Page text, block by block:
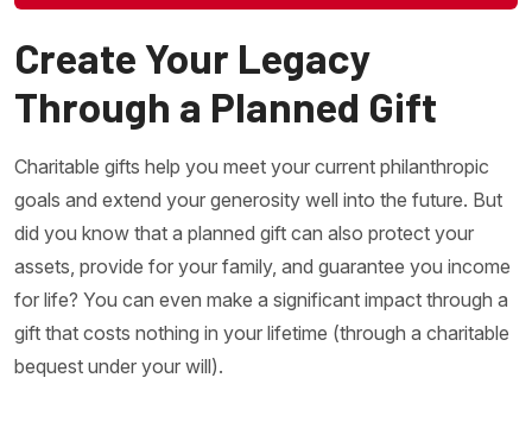
Create Your Legacy
Through a Planned Gift
Charitable gifts help you meet your current philanthropic
goals and extend your generosity well into the future. But
did you know that a planned gift can also protect your
assets, provide for your family, and guarantee you income
for life? You can even make a significant impact through a
gift that costs nothing in your lifetime (through a charitable
bequest under your will).